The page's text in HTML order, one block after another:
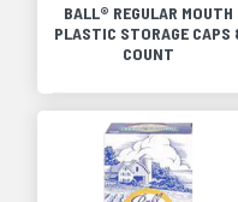
BALL® REGULAR MOUTH
PLASTIC STORAGE CAPS
COUNT